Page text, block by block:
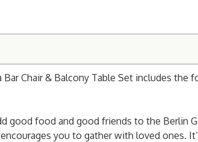
Bar Chair & Balcony Table Set includes
good food and good friends to the Berlin
you to gather with loved ones.